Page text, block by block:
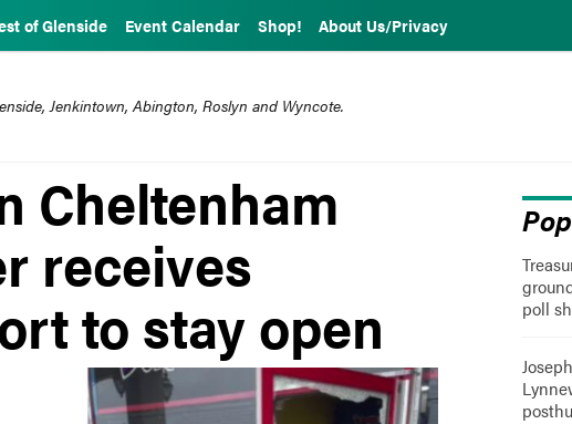
of Glenside Event Calendar Shop! About Us/Privacy
Jenkintown, Abington, Roslyn and Wyncote.
Cheltenham
receives
to stay open
poll